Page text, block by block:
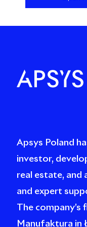
Apsys Poland
investor,
real estate, and
and expert
The company’s
Manufaktura in